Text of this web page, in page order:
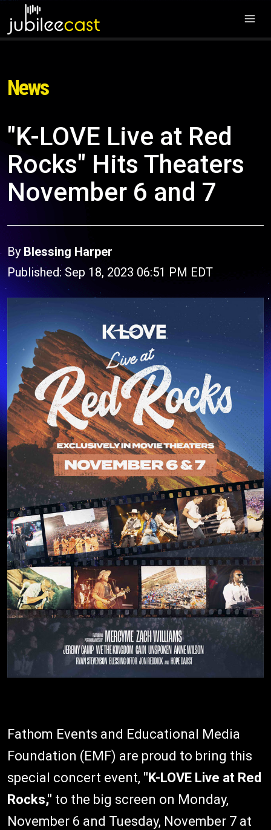
News
"K-LOVE Live at Red
Rocks" Hits Theaters
November 6 and 7
By Blessing Harper
Published: Sep 18, 2023 06:51 PM EDT
Fathom Events and Educational Media
Foundation (EMF) are proud to bring this
special concert event, "K-LOVE Live at Red
Rocks," to the big screen on Monday,
November 6 and Tuesday, November 7 at